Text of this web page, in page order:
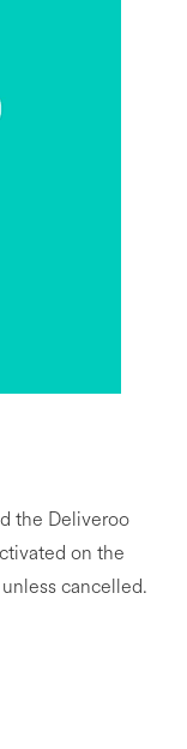
the Deliveroo
on the
cancelled.